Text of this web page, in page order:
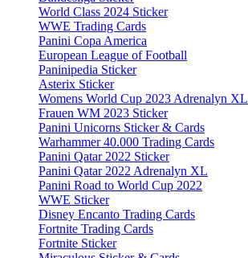
World Class 2024 Sticker
WWE Trading Cards
Panini Copa America
European League of Football
Paninipedia Sticker
Asterix Sticker
Womens World Cup 2023 Adrenalyn XL
Frauen WM 2023 Sticker
Panini Unicorns Sticker & Cards
Warhammer 40.000 Trading Cards
Panini Qatar 2022 Sticker
Panini Qatar 2022 Adrenalyn XL
Panini Road to World Cup 2022
WWE Sticker
Disney Encanto Trading Cards
Fortnite Trading Cards
Fortnite Sticker